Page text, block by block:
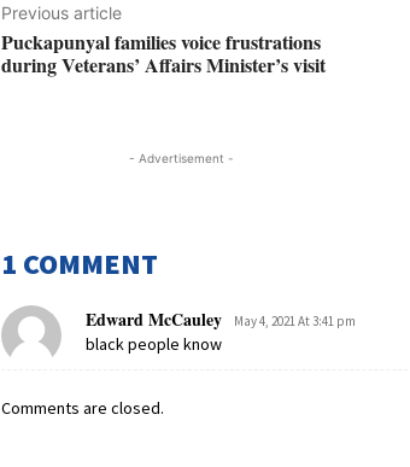
Previous article
Puckapunyal families voice frustrations
during Veterans’ Affairs Minister’s visit
- Advertisement -
1 COMMENT
Edward McCauley May 4, 2021 At 3:41 pm
black people know
Comments are closed.